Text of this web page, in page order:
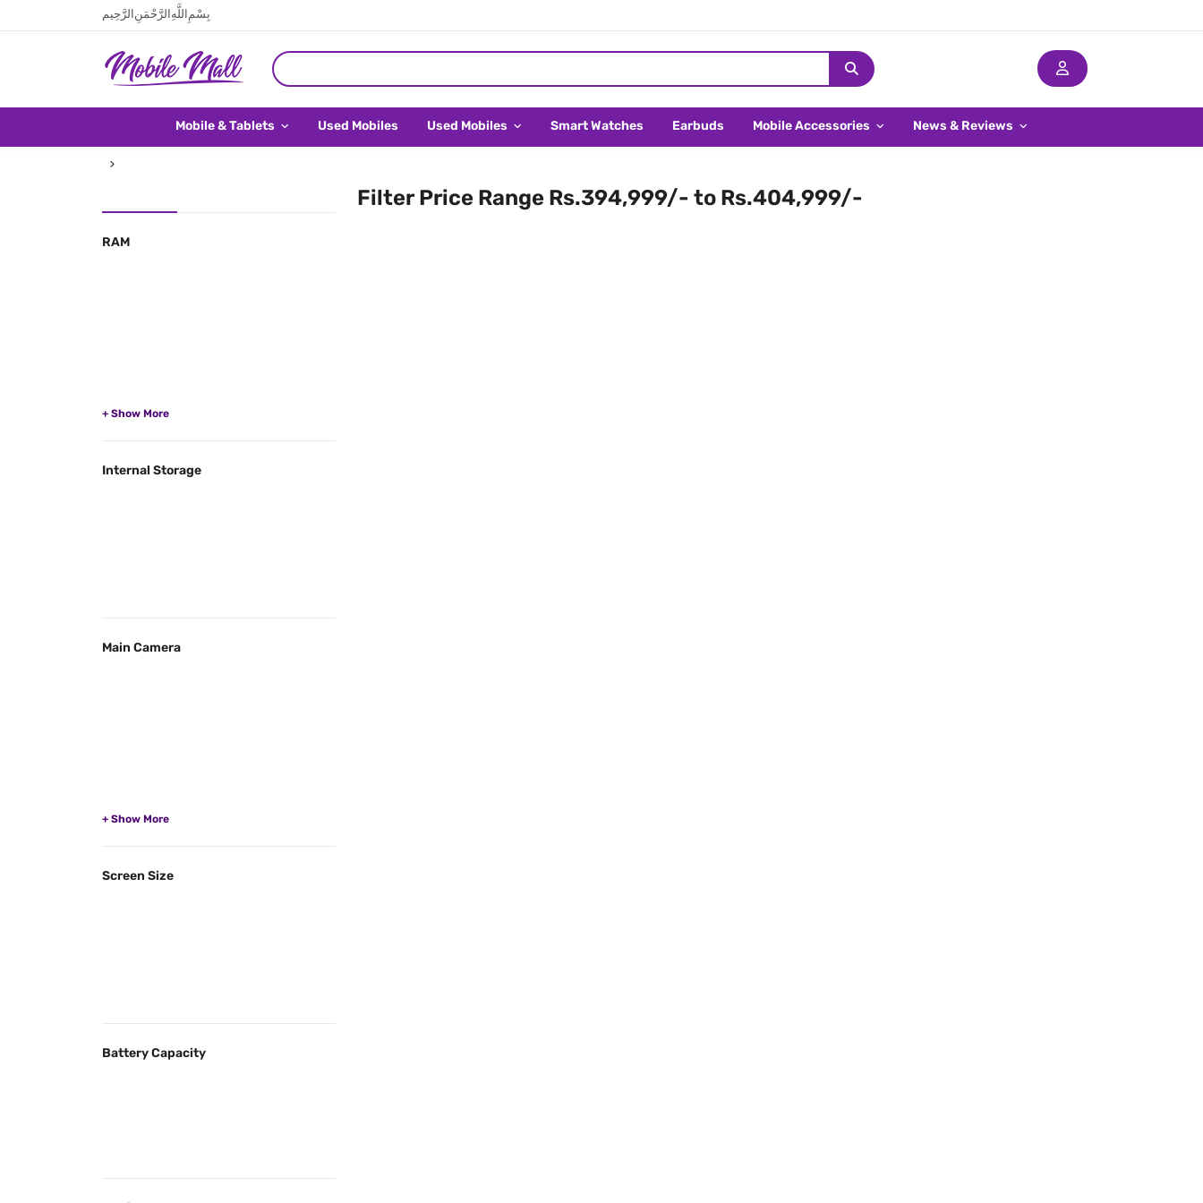
بِسْمِ اللَّهِ الرَّحْمَنِ الرَّحِيم
Mobile & Tablets Used Mobiles Used Mobiles Smart Watches Earbuds Mobile Accessories News & Reviews
RAM
Internal Storage
Main Camera
Screen Size
Battery Capacity
Filter Price Range Rs.394,999/- to Rs.404,999/-